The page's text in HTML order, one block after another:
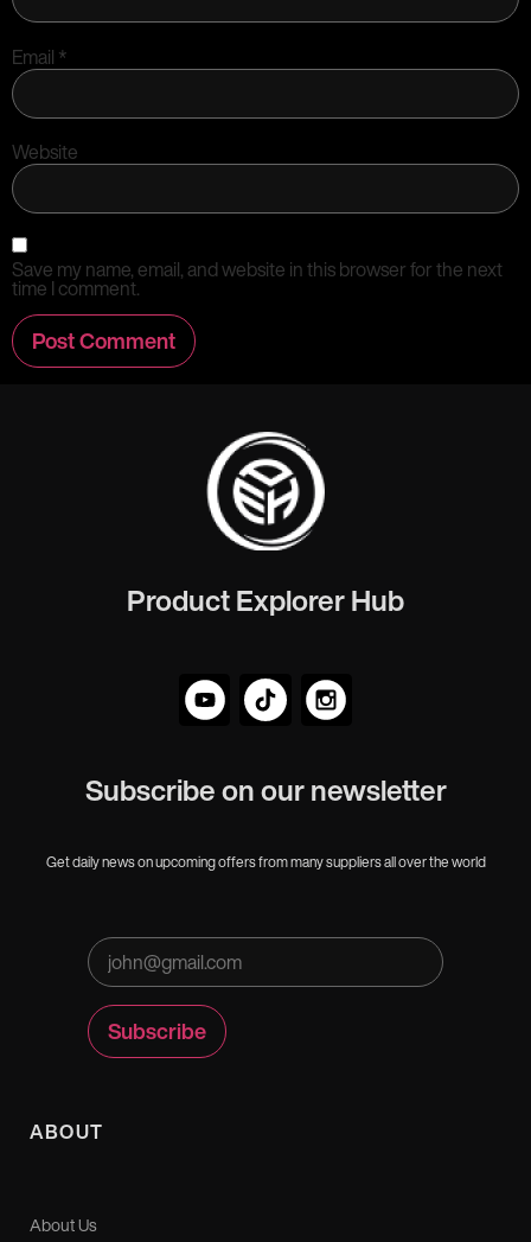
Email *
Website
Save my name, email, and website in this browser for the next
time I comment.
Product Explorer Hub
Subscribe on our newsletter
Get daily news on upcoming offers from many suppliers all over the world
ABOUT
About Us